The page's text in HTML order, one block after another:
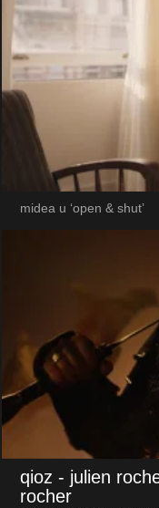
midea u ‘open & shut’
qioz - julien
rocher